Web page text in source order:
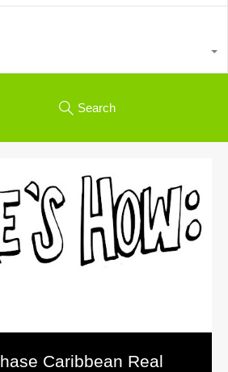
Search
Caribbean Real